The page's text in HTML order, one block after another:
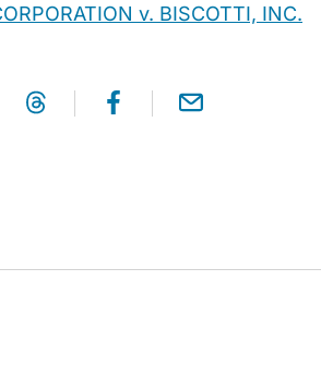
v. BISCOTTI, INC.